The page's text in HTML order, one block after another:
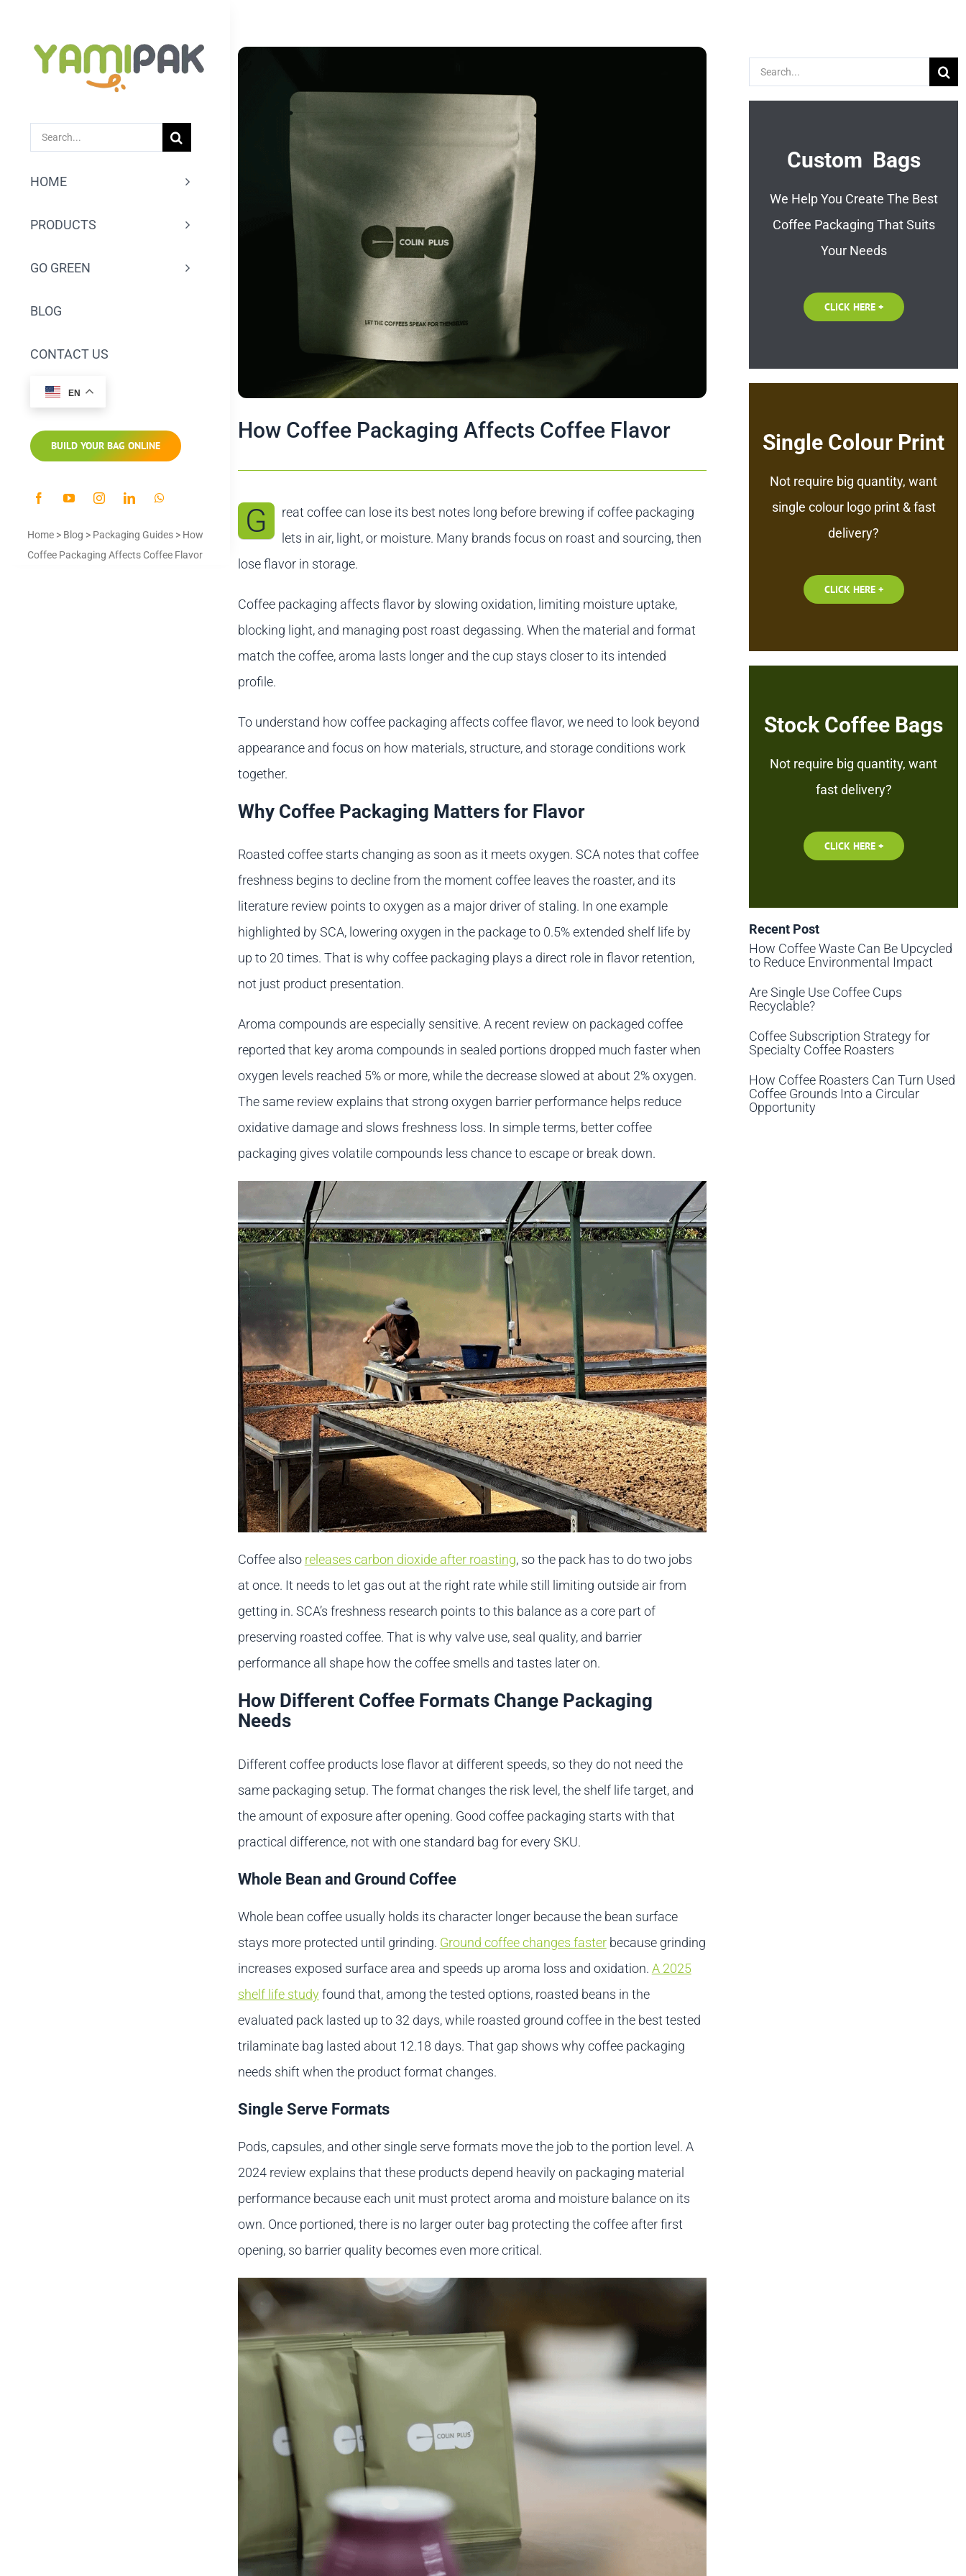
SEARCH
HOME
PRODUCTS
GO GREEN
BLOG
CONTACT US
EN
BUILD YOUR BAG ONLINE
Home > Blog > Packaging Guides > How
Coffee Packaging Affects Coffee Flavor
How Coffee Packaging Affects Coffee Flavor
G
reat coffee can lose its best notes long before brewing if coffee packaging
lets in air, light, or moisture. Many brands focus on roast and sourcing, then
lose flavor in storage.
Coffee packaging affects flavor by slowing oxidation, limiting moisture uptake,
blocking light, and managing post roast degassing. When the material and format
match the coffee, aroma lasts longer and the cup stays closer to its intended
profile.
To understand how coffee packaging affects coffee flavor, we need to look beyond
appearance and focus on how materials, structure, and storage conditions work
together.
Why Coffee Packaging Matters for Flavor
Roasted coffee starts changing as soon as it meets oxygen. SCA notes that coffee
freshness begins to decline from the moment coffee leaves the roaster, and its
literature review points to oxygen as a major driver of staling. In one example
highlighted by SCA, lowering oxygen in the package to 0.5% extended shelf life by
up to 20 times. That is why coffee packaging plays a direct role in flavor retention,
not just product presentation.
Aroma compounds are especially sensitive. A recent review on packaged coffee
reported that key aroma compounds in sealed portions dropped much faster when
oxygen levels reached 5% or more, while the decrease slowed at about 2% oxygen.
The same review explains that strong oxygen barrier performance helps reduce
oxidative damage and slows freshness loss. In simple terms, better coffee
packaging gives volatile compounds less chance to escape or break down.
Coffee also releases carbon dioxide after roasting, so the pack has to do two jobs
at once. It needs to let gas out at the right rate while still limiting outside air from
getting in. SCA’s freshness research points to this balance as a core part of
preserving roasted coffee. That is why valve use, seal quality, and barrier
performance all shape how the coffee smells and tastes later on.
How Different Coffee Formats Change Packaging
Needs
Different coffee products lose flavor at different speeds, so they do not need the
same packaging setup. The format changes the risk level, the shelf life target, and
the amount of exposure after opening. Good coffee packaging starts with that
practical difference, not with one standard bag for every SKU.
Whole Bean and Ground Coffee
Whole bean coffee usually holds its character longer because the bean surface
stays more protected until grinding. Ground coffee changes fasterbecause grinding
increases exposed surface area and speeds up aroma loss and oxidation. A 2025
shelf life studyfound that, among the tested options, roasted beans in the
evaluated pack lasted up to 32 days, while roasted ground coffee in the best tested
trilaminate bag lasted about 12.18 days. That gap shows why coffee packaging
needs shift when the product format changes.
Single Serve Formats
Pods, capsules, and other single serve formats move the job to the portion level. A
2024 review explains that these products depend heavily on packaging material
performance because each unit must protect aroma and moisture balance on its
own. Once portioned, there is no larger outer bag protecting the coffee after first
opening, so barrier quality becomes even more critical.
Search
Custom Bags
We Help You Create The Best
Coffee Packaging That Suits
Your Needs
CLICK HERE +
Single Colour Print
Not require big quantity, want
single colour logo print & fast
delivery?
CLICK HERE +
Stock Coffee Bags
Not require big quantity, want
fast delivery?
CLICK HERE +
Recent Post
How Coffee Waste Can Be Upcycled
to Reduce Environmental Impact
Are Single Use Coffee Cups
Recyclable?
Coffee Subscription Strategy for
Specialty Coffee Roasters
How Coffee Roasters Can Turn Used
Coffee Grounds Into a Circular
Opportunity